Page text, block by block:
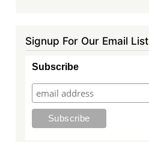
Signup For Our Email List
Subscribe